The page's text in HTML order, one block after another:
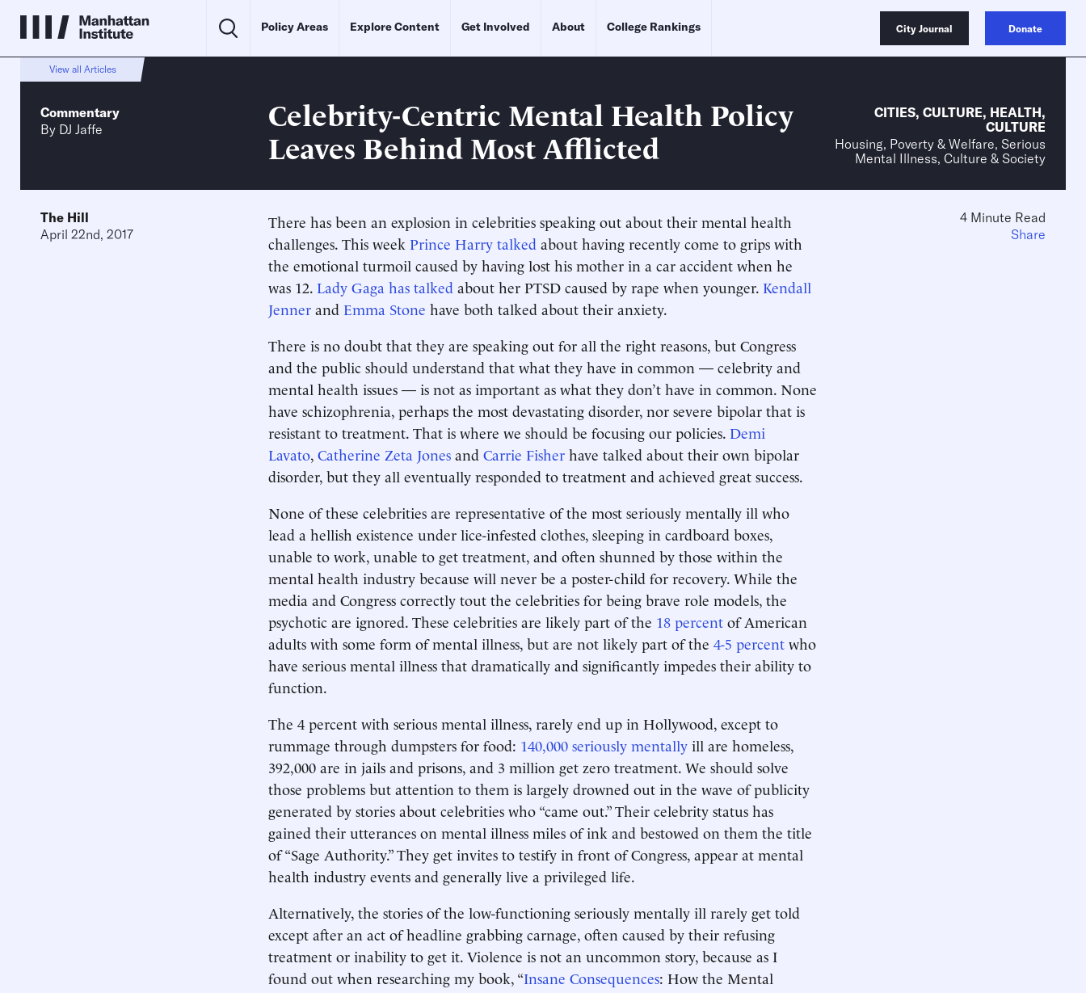
Policy Areas Explore Content Get Involved About College Rankings City Journal Donate
View all Articles
Commentary
By DJ Jaffe
Celebrity-Centric Mental Health Policy
Leaves Behind Most Afflicted
CITIES, CULTURE, HEALTH,
CULTURE
Housing, Poverty & Welfare, Serious
Mental Illness, Culture & Society
The Hill
April 22nd, 2017
There has been an explosion in celebrities speaking out about their mental health
challenges. This week Prince Harry talked about having recently come to grips with
the emotional turmoil caused by having lost his mother in a car accident when he
was 12. Lady Gaga has talked about her PTSD caused by rape when younger. Kendall
Jenner and Emma Stone have both talked about their anxiety.
There is no doubt that they are speaking out for all the right reasons, but Congress
and the public should understand that what they have in common — celebrity and
mental health issues — is not as important as what they don’t have in common. None
have schizophrenia, perhaps the most devastating disorder, nor severe bipolar that is
resistant to treatment. That is where we should be focusing our policies. Demi
Lavato, Catherine Zeta Jones and Carrie Fisher have talked about their own bipolar
disorder, but they all eventually responded to treatment and achieved great success.
None of these celebrities are representative of the most seriously mentally ill who
lead a hellish existence under lice-infested clothes, sleeping in cardboard boxes,
unable to work, unable to get treatment, and often shunned by those within the
mental health industry because will never be a poster-child for recovery. While the
media and Congress correctly tout the celebrities for being brave role models, the
psychotic are ignored. These celebrities are likely part of the 18 percent of American
adults with some form of mental illness, but are not likely part of the 4-5 percent who
have serious mental illness that dramatically and significantly impedes their ability to
function.
The 4 percent with serious mental illness, rarely end up in Hollywood, except to
rummage through dumpsters for food: 140,000 seriously mentally ill are homeless,
392,000 are in jails and prisons, and 3 million get zero treatment. We should solve
those problems but attention to them is largely drowned out in the wave of publicity
generated by stories about celebrities who “came out.” Their celebrity status has
gained their utterances on mental illness miles of ink and bestowed on them the title
of “Sage Authority.” They get invites to testify in front of Congress, appear at mental
health industry events and generally live a privileged life.
Alternatively, the stories of the low-functioning seriously mentally ill rarely get told
except after an act of headline grabbing carnage, often caused by their refusing
treatment or inability to get it. Violence is not an uncommon story, because as I
found out when researching my book, “Insane Consequences: How the Mental
4 Minute Read
Share